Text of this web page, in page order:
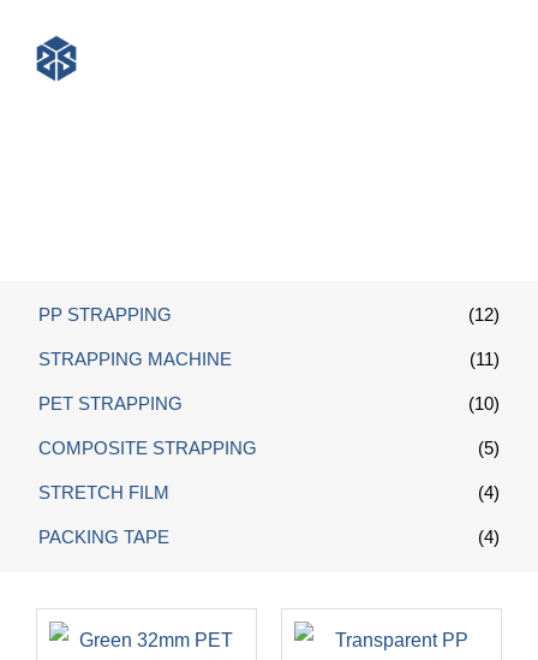
PP STRAPPING (12)
STRAPPING MACHINE (11)
PET STRAPPING (10)
COMPOSITE STRAPPING (5)
STRETCH FILM (4)
PACKING TAPE (4)